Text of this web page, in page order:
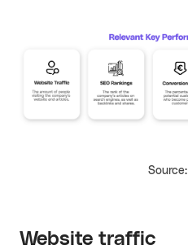
Source:
Website traffic